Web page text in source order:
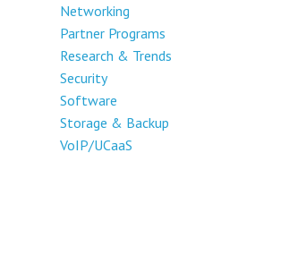
Networking
Partner Programs
Research & Trends
Security
Software
Storage & Backup
VoIP/UCaaS